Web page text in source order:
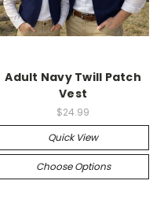
Adult Navy Twill Patch
Vest
$24.99
Quick View
Choose Options